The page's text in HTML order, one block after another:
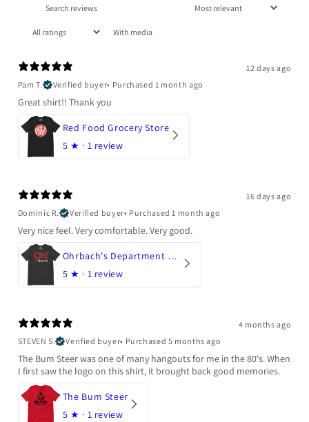
With media
12 days ago
Pam T.
Verified buyer• Purchased 1 month ago
Great shirt!! Thank you
Red Food Grocery Store
5 ★ · 1 review
16 days ago
Dominic R.
Verified buyer• Purchased 1 month ago
Very nice feel. Very comfortable. Very good.
Ohrbach's Department Store
5 ★ · 1 review
4 months ago
STEVEN S.
Verified buyer• Purchased 5 months ago
The Bum Steer was one of many hangouts for me in the 80's. When
I first saw the logo on this shirt, it brought back good memories.
The Bum Steer
5 ★ · 1 review